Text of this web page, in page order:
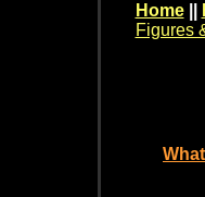
Home
Figures